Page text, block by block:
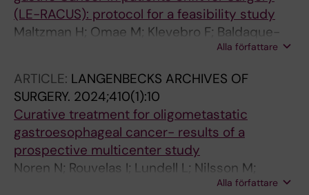
(LE-RACUS): protocol for a feasibility study
Maltzman H; Omae M; Klevebro F; Baldaque-
Alla författare
ARTICLE: LANGENBECKS ARCHIVES OF
SURGERY. 2024;410(1):10
Curative treatment for oligometastatic
gastroesophageal cancer- results of a
prospective multicenter study
Noren N; Rouvelas I; Lundell L; Nilsson M;
Sunde B; Szabo E; Edholm D; Hedberg J;
Alla författare